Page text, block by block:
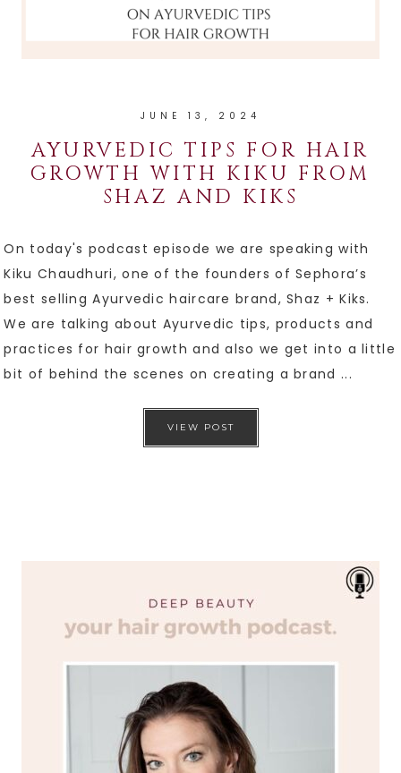
JUNE 13, 2024
AYURVEDIC TIPS FOR HAIR
GROWTH WITH KIKU FROM
SHAZ AND KIKS
On today's podcast episode we are speaking with
Kiku Chaudhuri, one of the founders of Sephora’s
best selling Ayurvedic haircare brand, Shaz + Kiks.
We are talking about Ayurvedic tips, products and
practices for hair growth and also we get into a little
bit of behind the scenes on creating a brand ...
VIEW POST